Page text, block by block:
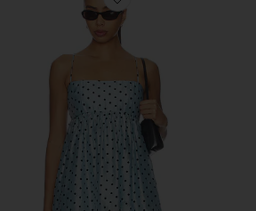
Favorite Cyra Top